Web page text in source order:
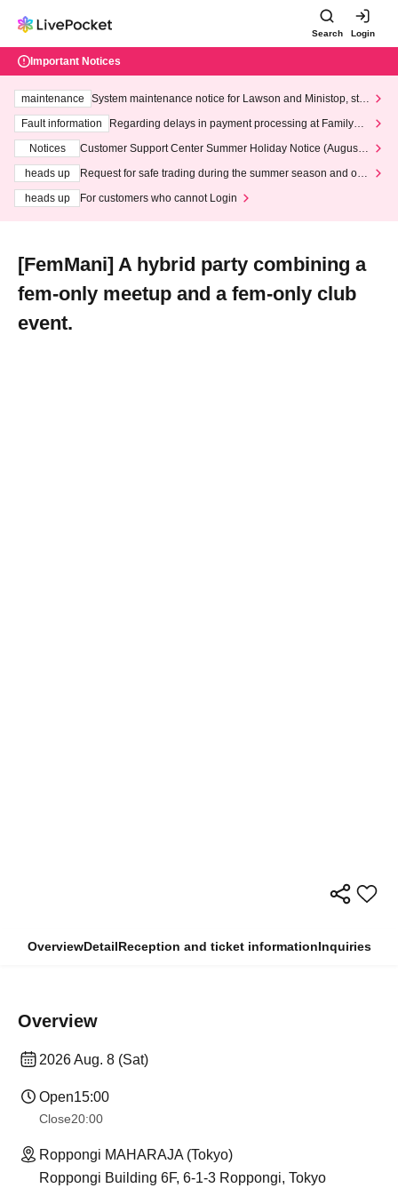
Search Login
Important Notices
maintenance
System maintenance notice for Lawson and Ministop, star
ting at 3:00 AM on Wednesday (Wed)
Fault information
Regarding delays in payment processing at FamilyMa
Notices
Customer Support Center Summer Holiday Notice (August 1
heads up
Request for safe trading during the summer season and our
heads up
For customers who cannot Login
[FemMani] A hybrid party combining a
fem-only meetup and a fem-only club
event.
OverviewDetailReception and ticket informationInquiries
Overview
2026 Aug. 8 (Sat)
Open15:00
Close20:00
Roppongi MAHARAJA (Tokyo)
Roppongi Building 6F, 6-1-3 Roppongi, Tokyo